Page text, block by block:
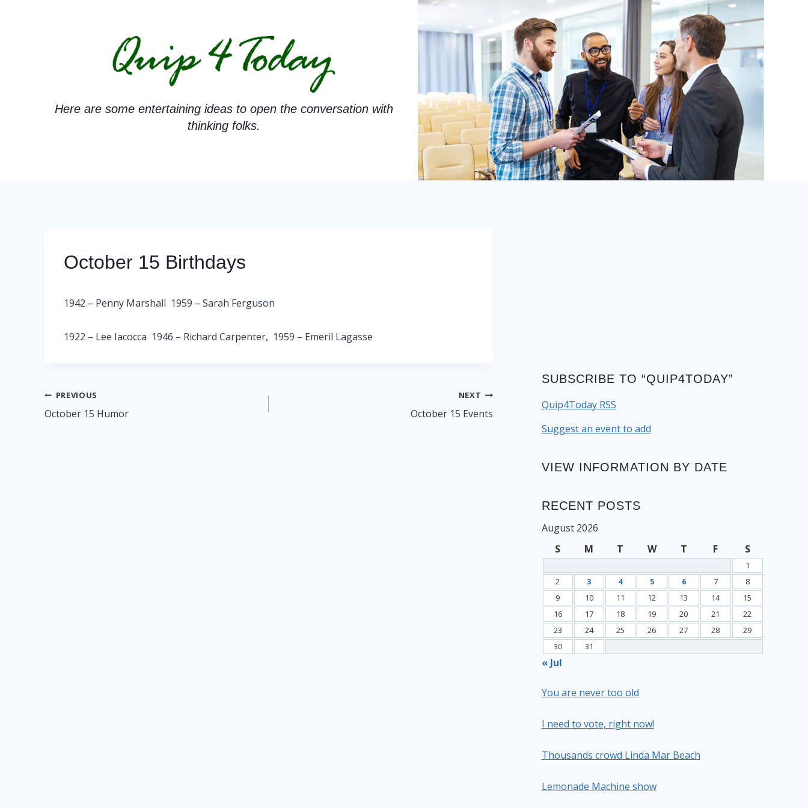
Here are some entertaining ideas to open the conversation with
thinking folks.
October 15 Birthdays
1942 – Penny Marshall 1959 – Sarah Ferguson
1922 – Lee Iacocca 1946 – Richard Carpenter, 1959 – Emeril Lagasse
Post
navigation
PREVIOUS
October 15 Humor
NEXT
October 15 Events
SUBSCRIBE TO “QUIP4TODAY”
Quip4Today RSS
Suggest an event to add
VIEW INFORMATION BY DATE
RECENT POSTS
August 2026
S
M T W T F S
1
2
3 4 5 6 7
8
9
10 11 12 13 14
15
16
17 18 19 20 21
22
23
24 25 26 27 28
29
30
31
« Jul
You are never too old
I need to vote, right now!
Thousands crowd Linda Mar Beach
Lemonade Machine show